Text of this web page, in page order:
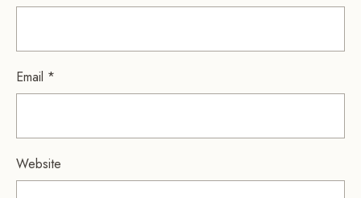
Email *
Website